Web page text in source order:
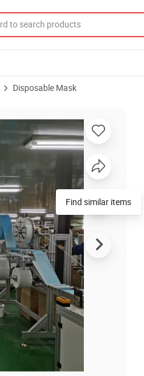
Disposable Mask
Find similar items